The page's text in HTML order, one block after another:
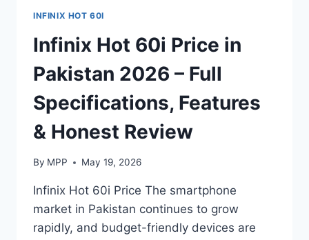
INFINIX HOT 60I
Infinix Hot 60i Price in
Pakistan 2026 – Full
Specifications, Features
& Honest Review
By MPP May 19, 2026
Infinix Hot 60i Price The smartphone
market in Pakistan continues to grow
rapidly, and budget-friendly devices are